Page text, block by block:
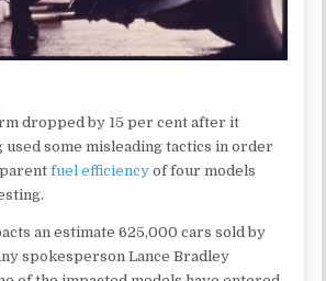
dropped by 15 per cent after it
used some misleading tactics in order
fuel efficiency of four models
an estimate 625,000 cars sold by
spokesperson Lance Bradley